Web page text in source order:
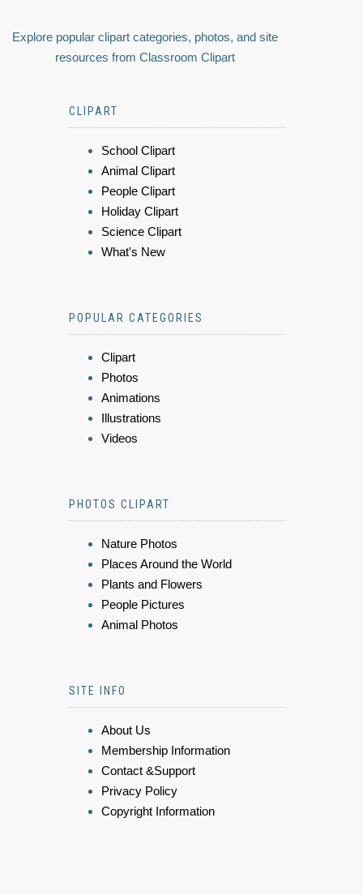
Explore popular clipart categories, photos, and site
resources from Classroom Clipart
CLIPART
School Clipart
Animal Clipart
People Clipart
Holiday Clipart
Science Clipart
What's New
POPULAR CATEGORIES
Clipart
Photos
Animations
Illustrations
Videos
PHOTOS CLIPART
Nature Photos
Places Around the World
Plants and Flowers
People Pictures
Animal Photos
SITE INFO
About Us
Membership Information
Contact &Support
Privacy Policy
Copyright Information